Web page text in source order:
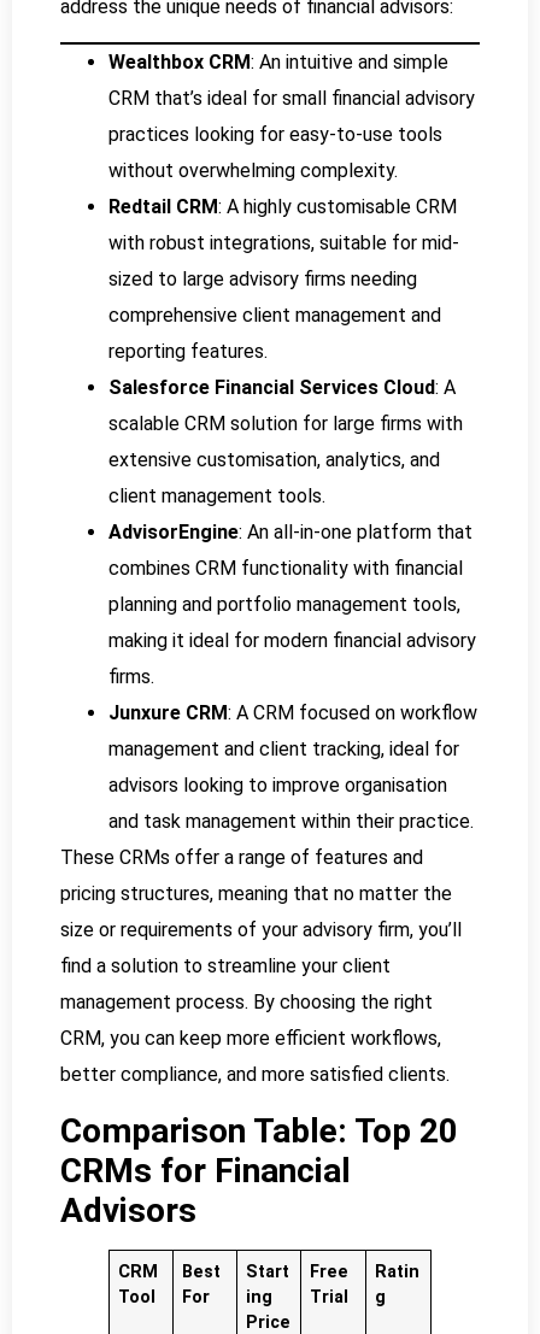
address the unique needs of financial advisors:
Wealthbox CRM: An intuitive and simple
CRM that’s ideal for small financial advisory
practices looking for easy-to-use tools
without overwhelming complexity.
Redtail CRM: A highly customisable CRM
with robust integrations, suitable for mid-
sized to large advisory firms needing
comprehensive client management and
reporting features.
Salesforce Financial Services Cloud: A
scalable CRM solution for large firms with
extensive customisation, analytics, and
client management tools.
AdvisorEngine: An all-in-one platform that
combines CRM functionality with financial
planning and portfolio management tools,
making it ideal for modern financial advisory
firms.
Junxure CRM: A CRM focused on workflow
management and client tracking, ideal for
advisors looking to improve organisation
and task management within their practice.
These CRMs offer a range of features and
pricing structures, meaning that no matter the
size or requirements of your advisory firm, you’ll
find a solution to streamline your client
management process. By choosing the right
CRM, you can keep more efficient workflows,
better compliance, and more satisfied clients.
Comparison Table: Top 20
CRMs for Financial
Advisors
CRM
Tool
Best
For
Start
ing
Price
Free
Trial
Ratin
g